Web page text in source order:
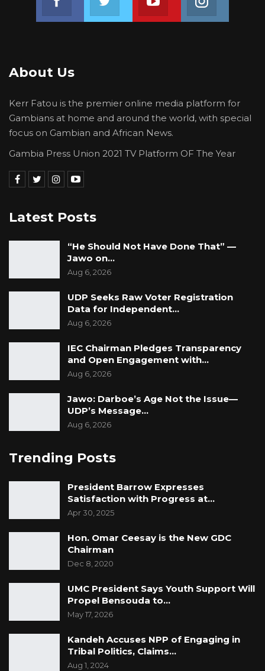
About Us
Kerr Fatou is the premier online media platform for
Gambians at home and around the world, with special
focus on Gambian and African News.
Gambia Press Union 2021 TV Platform OF The Year
Latest Posts
“He Should Not Have Done That” —
Jawo on…
Aug 6, 2026
UDP Seeks Raw Voter Registration
Data for Independent…
Aug 6, 2026
IEC Chairman Pledges Transparency
and Open Engagement with…
Aug 6, 2026
Jawo: Darboe’s Age Not the Issue—
UDP’s Message…
Aug 6, 2026
Trending Posts
President Barrow Expresses
Satisfaction with Progress at…
Apr 30, 2025
Hon. Omar Ceesay is the New GDC
Chairman
Dec 8, 2020
UMC President Says Youth Support Will
Propel Bensouda to…
May 17, 2026
Kandeh Accuses NPP of Engaging in
Tribal Politics, Claims…
Aug 1, 2024